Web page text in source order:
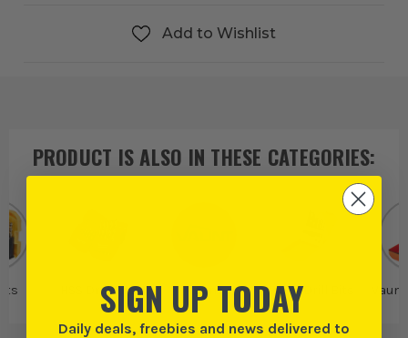
Add to Wishlist
PRODUCT IS ALSO IN THESE CATEGORIES:
HSS Drill Bits Vaunt Vaunt Drill Bits
SIGN UP TODAY
Daily deals, freebies and news delivered to